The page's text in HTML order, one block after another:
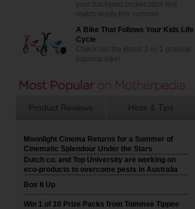
your backyard cricket pitch test
match ready this summer
A Bike That Follows Your Kids Life
Cycle
Check out the Bunzi 2-in-1 gradual
balance bike!
Product Reviews Hints & Tips
Moonlight Cinema Returns for a Summer of
Cinematic Splendour Under the Stars
Dutch co. and Top University are working on
eco-products to overcome pests in Australia
Box It Up
Win 1 of 10 Prize Packs from Tommee Tippee